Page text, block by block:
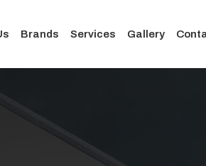
Brands Services Gallery